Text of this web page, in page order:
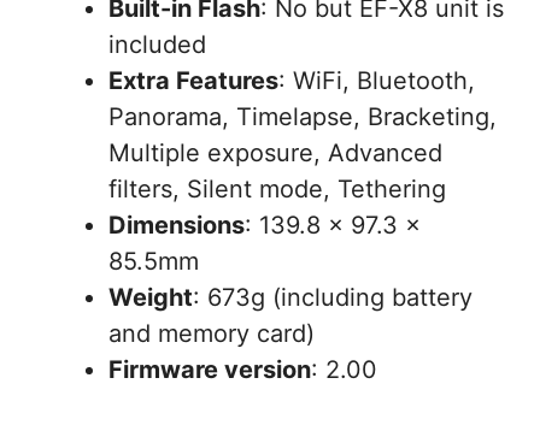
Built-in Flash: No but EF-X8 unit is
included
Extra Features: WiFi, Bluetooth,
Panorama, Timelapse, Bracketing,
Multiple exposure, Advanced
filters, Silent mode, Tethering
Dimensions: 139.8 x 97.3 x
85.5mm
Weight: 673g (including battery
and memory card)
Firmware version: 2.00